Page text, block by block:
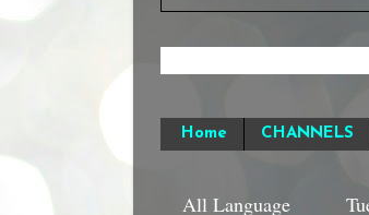
Home CHANNELS
All Language